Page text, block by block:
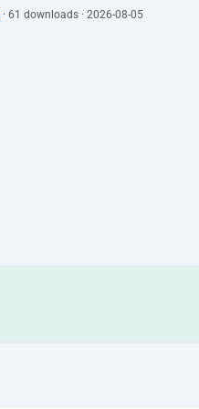
· 61 downloads · 2026-08-05